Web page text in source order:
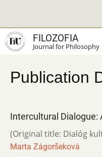
main
content
FILOZOFIA
Journal for Philosophy
Publication
Intercultural
(Original title: Dialóg
Marta Zágoršeková